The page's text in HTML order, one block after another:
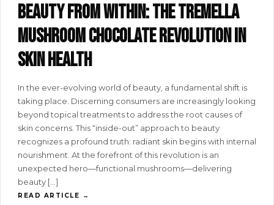
Beauty from within: the tremella
mushroom chocolate revolution in
skin health
In the ever-evolving world of beauty, a fundamental shift is
taking place. Discerning consumers are increasingly looking
beyond topical treatments to address the root causes of
skin concerns. This “inside-out” approach to beauty
recognizes a profound truth: radiant skin begins with internal
nourishment. At the forefront of this revolution is an
unexpected hero—functional mushrooms—delivering
beauty […]
READ ARTICLE →